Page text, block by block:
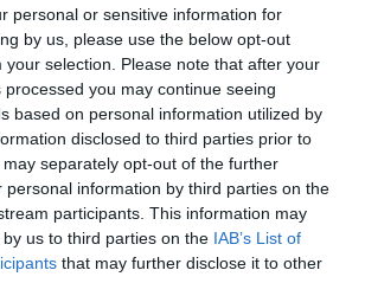
personal or sensitive information for
by us, please use the below opt-out
your selection. Please note that after your
you may continue seeing
based on personal information utilized by
disclosed to third parties prior to
separately opt-out of the further
personal information by third parties on the
participants. This information may
us to third parties on the IAB’s List of
that may further disclose it to other
Cottage
,Gloucester,Glos,GL2 8JP
Website